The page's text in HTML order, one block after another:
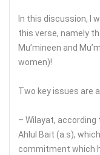
In this discussion, I
this verse, namely
Mu’mineen and
women)!
Two key issues are
– Wilayat,
Ahlul Bait (a.s),
commitment which